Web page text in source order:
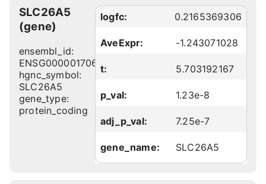
SLC26A5
(gene)
ensembl_id:
ENSG00000170615
hgnc_symbol:
SLC26A5
gene_type:
protein_coding
logfc: 0.2165369306
AveExpr: -1.243071028
t: 5.703192167
p_val: 1.23e-8
adj_p_val: 7.25e-7
gene_name: SLC26A5